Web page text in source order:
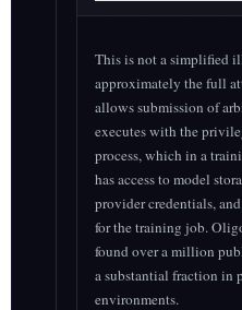
This is not a simplified
approximately the full
allows submission of
executes with the
process, which in a
has access to model
provider credentials,
for the training job.
found over a million
a substantial fraction in
environments.